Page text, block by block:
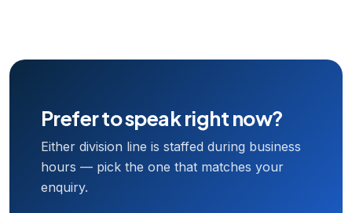
Prefer to speak right now?
Either division line is staffed during business
hours — pick the one that matches your
enquiry.